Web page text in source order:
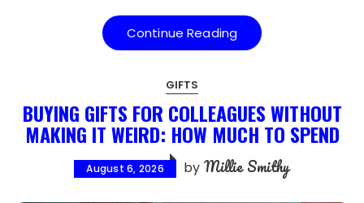
Continue Reading
GIFTS
BUYING GIFTS FOR COLLEAGUES WITHOUT
MAKING IT WEIRD: HOW MUCH TO SPEND
August 6, 2026 by Millie Smithy